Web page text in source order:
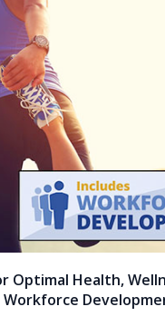
Optimal Health,